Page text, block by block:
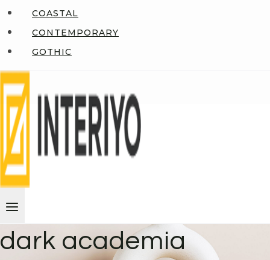
COASTAL
CONTEMPORARY
GOTHIC
dark academia